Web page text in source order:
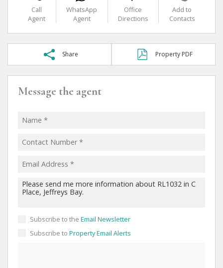
Call
Agent
WhatsApp
Agent
Office
Directions
Add to
Contacts
Share Property PDF
Message the agent
Subscribe to the Email Newsletter
Subscribe to Property Email Alerts